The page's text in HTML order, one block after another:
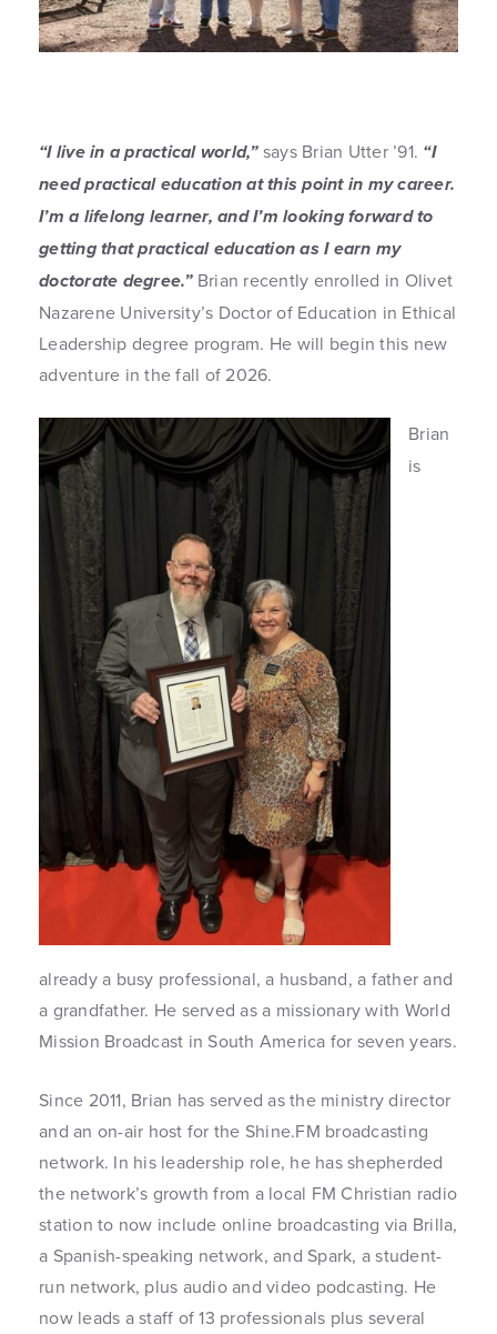
“I live in a practical world,”says Brian Utter ’91. “I
need practical education at this point in my career.
I’m a lifelong learner, and I’m looking forward to
getting that practical education as I earn my
doctorate degree.”Brian recently enrolled in Olivet
Nazarene University’s Doctor of Education in Ethical
Leadership degree program. He will begin this new
adventure in the fall of 2026.
Brian
is
already a busy professional, a husband, a father and
a grandfather. He served as a missionary with World
Mission Broadcast in South America for seven years.
Since 2011, Brian has served as the ministry director
and an on-air host for the Shine.FM broadcasting
network. In his leadership role, he has shepherded
the network’s growth from a local FM Christian radio
station to now include online broadcasting via Brilla,
a Spanish-speaking network, and Spark, a student-
run network, plus audio and video podcasting. He
now leads a staff of 13 professionals plus several